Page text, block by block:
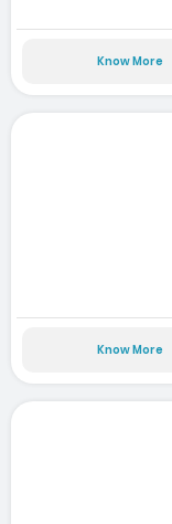
Know More
Know More